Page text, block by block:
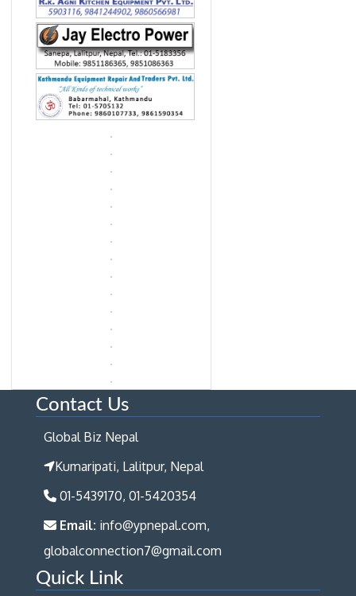
Contact Us
Global Biz Nepal
Kumaripati, Lalitpur, Nepal
01-5439170, 01-5420354
Email: info@ypnepal.com,
globalconnection7@gmail.com
Quick Link